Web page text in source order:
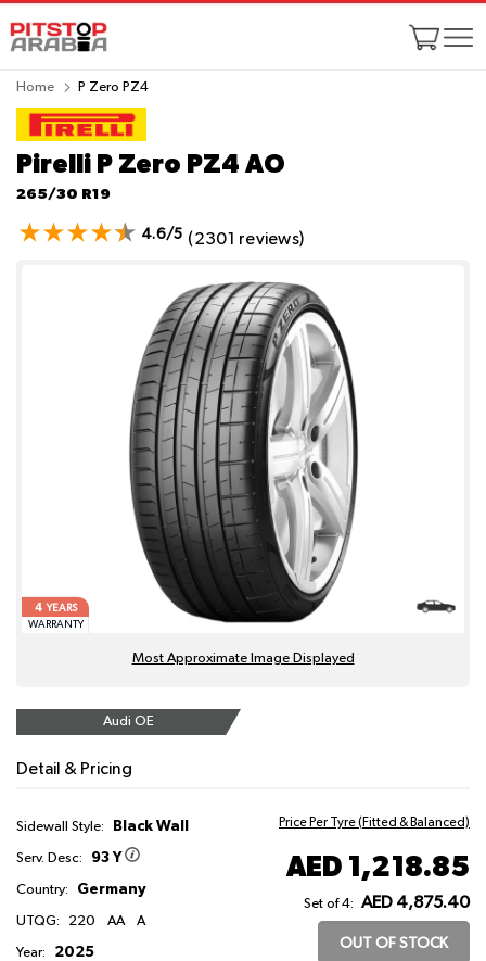
Home P Zero PZ4
Pirelli P Zero PZ4 AO
265/30 R19
4.6/5 (2301 reviews)
4YEARS
WARRANTY
Most Approximate Image Displayed
Audi OE
Detail & Pricing
Sidewall Style: Black Wall
Serv. Desc: 93 Y
Country: Germany
UTQG: 220 AA A
Year: 2025
Price Per Tyre (Fitted & Balanced)
AED 1,218.85
Set of 4: AED 4,875.40
OUT OF STOCK